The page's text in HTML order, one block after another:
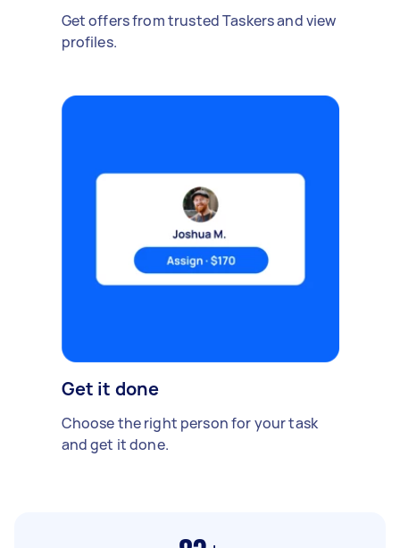
Get offers from trusted Taskers and view
profiles.
Get it done
Choose the right person for your task
and get it done.